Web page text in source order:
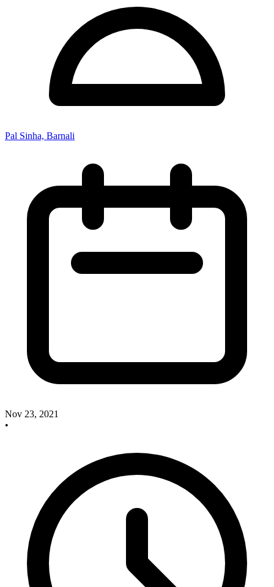
Pal Sinha, Barnali
Nov 23, 2021
•